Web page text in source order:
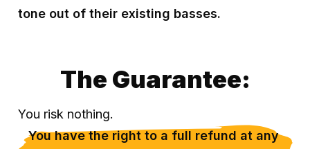
tone out of their existing basses.
The Guarantee:
You risk nothing.
You have the right to a full refund at any